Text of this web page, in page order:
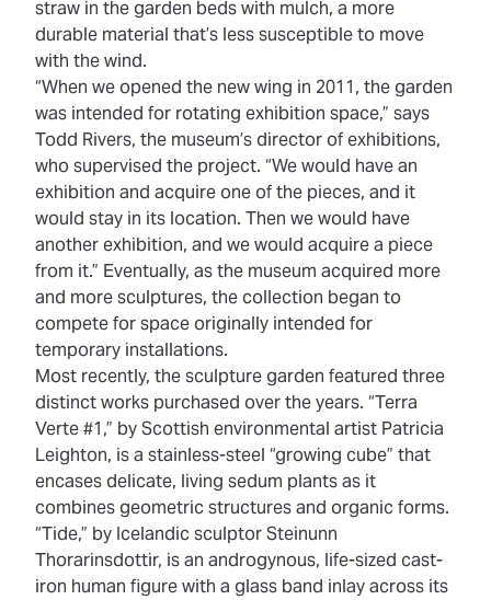
straw in the garden beds with mulch, a more
durable material that’s less susceptible to move
with the wind.
“When we opened the new wing in 2011, the garden
was intended for rotating exhibition space,” says
Todd Rivers, the museum’s director of exhibitions,
who supervised the project. “We would have an
exhibition and acquire one of the pieces, and it
would stay in its location. Then we would have
another exhibition, and we would acquire a piece
from it.” Eventually, as the museum acquired more
and more sculptures, the collection began to
compete for space originally intended for
temporary installations.
Most recently, the sculpture garden featured three
distinct works purchased over the years. “Terra
Verte #1,” by Scottish environmental artist Patricia
Leighton, is a stainless-steel “growing cube” that
encases delicate, living sedum plants as it
combines geometric structures and organic forms.
“Tide,” by Icelandic sculptor Steinunn
Thorarinsdottir, is an androgynous, life-sized cast-
iron human figure with a glass band inlay across its